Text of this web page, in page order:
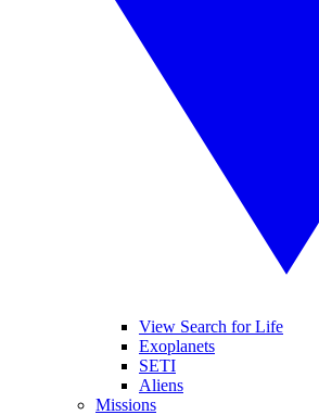
View Search for Life
Exoplanets
SETI
Aliens
Missions